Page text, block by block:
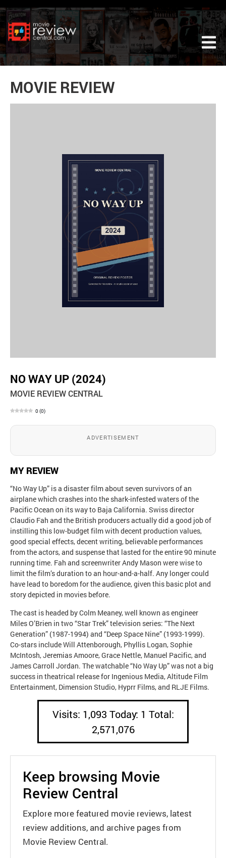
MOVIE REVIEW
NO WAY UP (2024)
MOVIE REVIEW CENTRAL
0 (0)
ADVERTISEMENT
MY REVIEW
“No Way Up” is a disaster film about seven survivors of an
airplane which crashes into the shark-infested waters of the
Pacific Ocean on its way to Baja California. Swiss director
Claudio Fah and the British producers actually did a good job of
instilling this low-budget film with decent production values,
good special effects, decent writing, believable performances
from the actors, and suspense that lasted for the entire 90 minute
running time. Fah and screenwriter Andy Mason were wise to
limit the film’s duration to an hour-and-a-half. Any longer could
have lead to boredom for the audience, given this basic plot and
story depicted in movies before.
The cast is headed by Colm Meaney, well known as engineer
Miles O’Brien in two “Star Trek” television series: “The Next
Generation” (1987-1994) and “Deep Space Nine” (1993-1999).
Co-stars include Will Attenborough, Phyllis Logan, Sophie
McIntosh, Jeremias Amoore, Grace Nettle, Manuel Pacific, and
James Carroll Jordan. The watchable “No Way Up” was not a big
success in theatrical release for Ingenious Media, Altitude Film
Entertainment, Dimension Studio, Hyprr Films, and RLJE Films.
Visits: 1,093 Today: 1 Total:
2,571,076
Keep browsing Movie
Review Central
Explore more featured movie reviews, latest
review additions, and archive pages from
Movie Review Central.